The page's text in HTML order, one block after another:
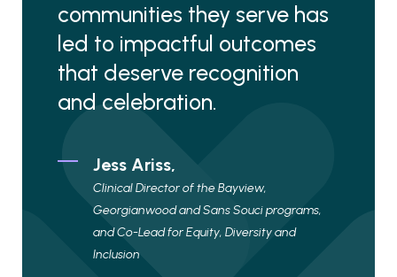
communities they serve has
led to impactful outcomes
that deserve recognition
and celebration.
Jess Ariss,
Clinical Director of the Bayview,
Georgianwood and Sans Souci programs,
and Co-Lead for Equity, Diversity and
Inclusion